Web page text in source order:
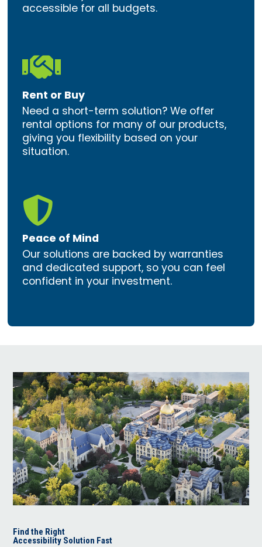
accessible for all budgets.

Rent or Buy
Need a short-term solution? We offer
rental options for many of our products,
giving you flexibility based on your
situation.

Peace of Mind
Our solutions are backed by warranties
and dedicated support, so you can feel
confident in your investment.
Find the Right
Accessibility Solution Fast